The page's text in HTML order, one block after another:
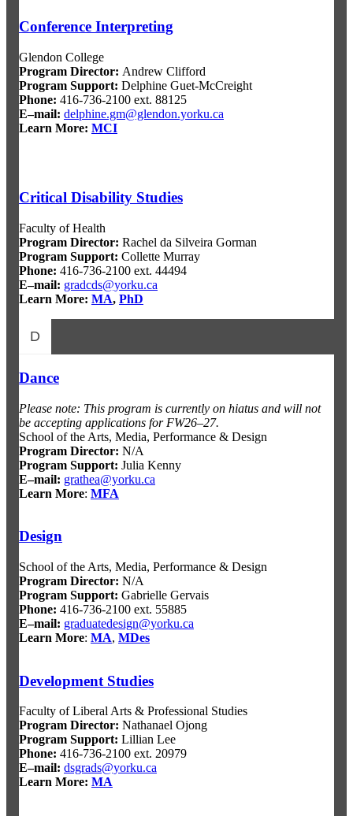
Conference Interpreting
Glendon College
Program Director: Andrew Clifford
Program Support: Delphine Guet-McCreight
Phone: 416-736-2100 ext. 88125
E–mail: delphine.gm@glendon.yorku.ca
Learn More: MCI
Critical Disability Studies
Faculty of Health
Program Director: Rachel da Silveira Gorman
Program Support: Collette Murray
Phone: 416-736-2100 ext. 44494
E–mail: gradcds@yorku.ca
Learn More: MA, PhD
D
Dance
Please note: This program is currently on hiatus and will not
be accepting applications for FW26–27.
School of the Arts, Media, Performance & Design
Program Director: N/A
Program Support: Julia Kenny
E–mail: grathea@yorku.ca
Learn More: MFA
Design
School of the Arts, Media, Performance & Design
Program Director: N/A
Program Support: Gabrielle Gervais
Phone: 416-736-2100 ext. 55885
E–mail: graduatedesign@yorku.ca
Learn More: MA, MDes
Development Studies
Faculty of Liberal Arts & Professional Studies
Program Director: Nathanael Ojong
Program Support: Lillian Lee
Phone: 416-736-2100 ext. 20979
E–mail: dsgrads@yorku.ca
Learn More: MA